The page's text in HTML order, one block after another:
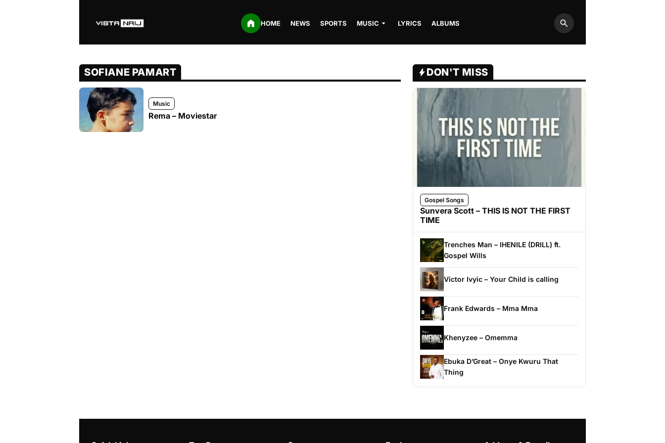
HOME NEWS SPORTS MUSIC LYRICS ALBUMS
Search
SOFIANE PAMART
Music
Rema – Moviestar
DON'T MISS
Gospel Songs
Sunvera Scott – THIS IS NOT THE FIRST
TIME
Trenches Man – IHENILE (DRILL) ft.
Gospel Wills
Victor Ivyic – Your Child is calling
Frank Edwards – Mma Mma
Khenyzee – Omemma
Ebuka D’Great – Onye Kwuru That
Thing